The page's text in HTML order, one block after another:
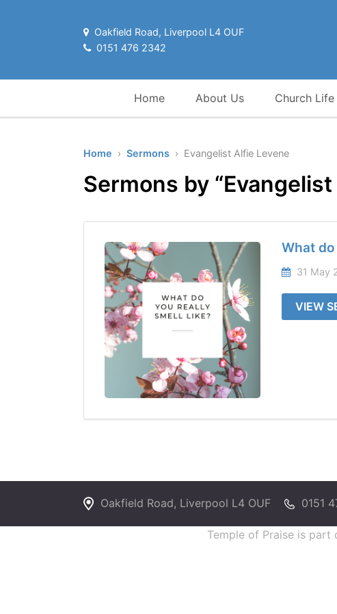
Oakfield Road, Liverpool L4 OUF
0151 476 2342
Home About Us Church Life
Home › Sermons › Evangelist Alfie Levene
Sermons by
What
31 May
VIEW
Oakfield Road, Liverpool L4 OUF 0151
Temple of Praise is part